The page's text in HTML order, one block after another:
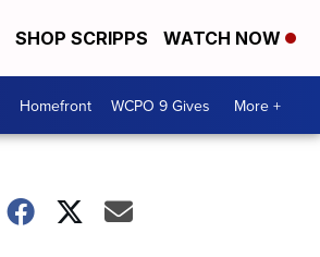
SHOP SCRIPPS WATCH NOW
Homefront WCPO 9 Gives More +